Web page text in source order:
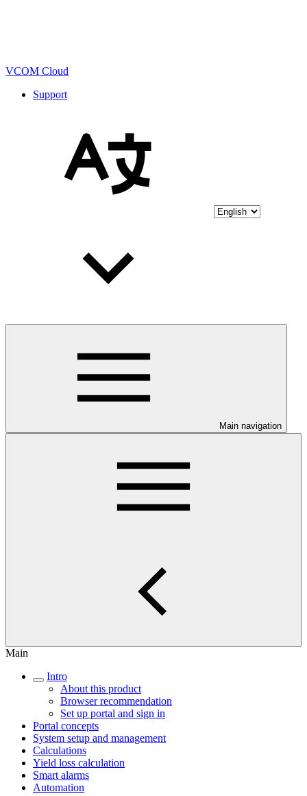
VCOM Cloud
Support
Main navigation
Main
Intro
About this product
Browser recommendation
Set up portal and sign in
Portal concepts
System setup and management
Calculations
Yield loss calculation
Smart alarms
Automation